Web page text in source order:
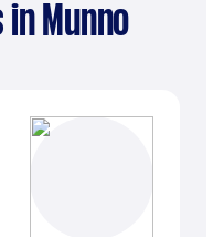
in Munno